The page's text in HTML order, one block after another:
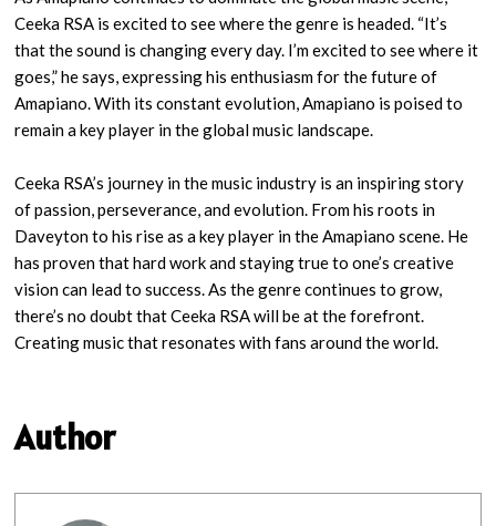
Ceeka RSA is excited to see where the genre is headed. “It’s
that the sound is changing every day. I’m excited to see where it
goes,” he says, expressing his enthusiasm for the future of
Amapiano. With its constant evolution, Amapiano is poised to
remain a key player in the global music landscape.
Ceeka RSA’s journey in the music industry is an inspiring story
of passion, perseverance, and evolution. From his roots in
Daveyton to his rise as a key player in the Amapiano scene. He
has proven that hard work and staying true to one’s creative
vision can lead to success. As the genre continues to grow,
there’s no doubt that Ceeka RSA will be at the forefront.
Creating music that resonates with fans around the world.
Author